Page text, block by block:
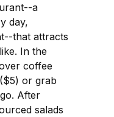
a
day,
that attracts
In the
coffee
or grab
After
salads